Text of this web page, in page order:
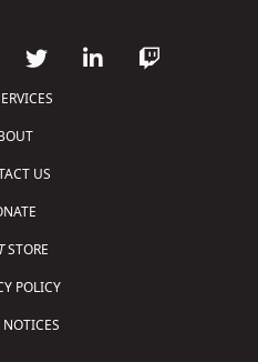
US
STORE
POLICY
NOTICES